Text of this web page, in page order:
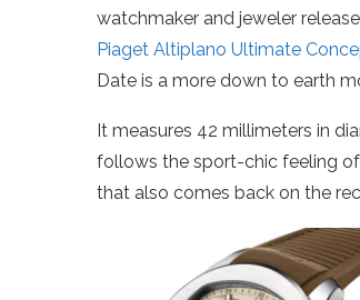
watchmaker and jeweler
Piaget Altiplano Ultimate
Date is a more down to earth
It measures 42 millimeters in
follows the sport-chic feeling of
that also comes back on the